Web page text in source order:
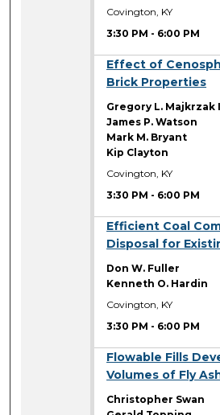
Covington, KY
3:30 PM - 6:00 PM
Effect of
Brick Properties
Gregory L. Majkrzak
James P. Watson
Mark M. Bryant
Kip Clayton
Covington, KY
3:30 PM - 6:00 PM
Efficient Coal
Disposal for
Don W. Fuller
Kenneth O. Hardin
Covington, KY
3:30 PM - 6:00 PM
Flowable Fills
Volumes of Fly
Christopher Swan